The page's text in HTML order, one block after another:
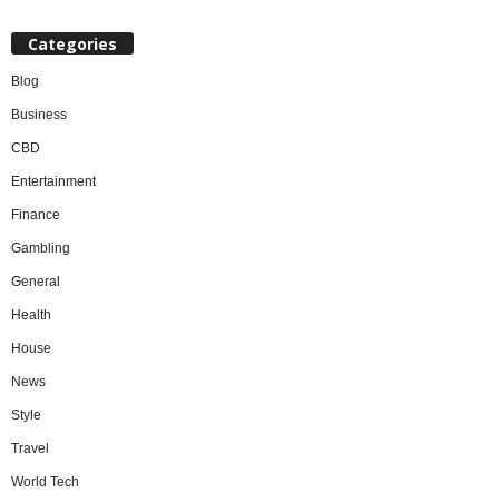
Categories
Blog
Business
CBD
Entertainment
Finance
Gambling
General
Health
House
News
Style
Travel
World Tech